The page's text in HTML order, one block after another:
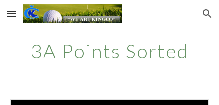
Skip to main content Skip to navigation
3A Points Sorted